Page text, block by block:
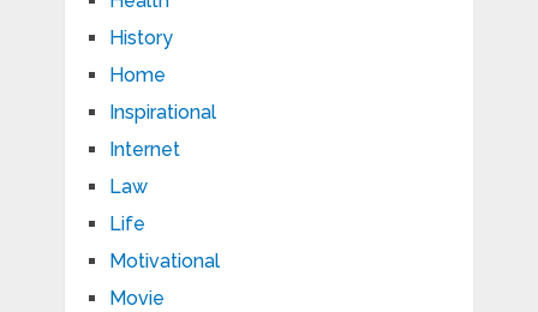
History
Home
Inspirational
Internet
Law
Life
Motivational
Movie